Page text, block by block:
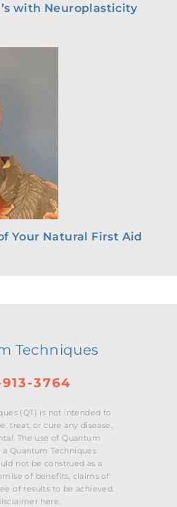
with Neuroplasticity
Your Natural First Aid
Techniques
3764
(QT) is not intended to
treat, or cure any disease,
The use of Quantum
a Quantum Techniques
not be construed as a
of benefits, claims of
of results to be achieved.
here.